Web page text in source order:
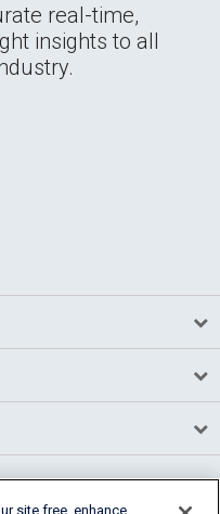
real-time,
insights to all
site free, enhance